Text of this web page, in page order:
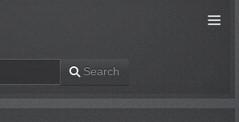
≡
Search